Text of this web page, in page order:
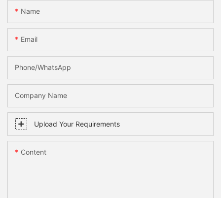
Name
Email
Phone/whatsApp
Company Name
Upload Your Requirements
Content